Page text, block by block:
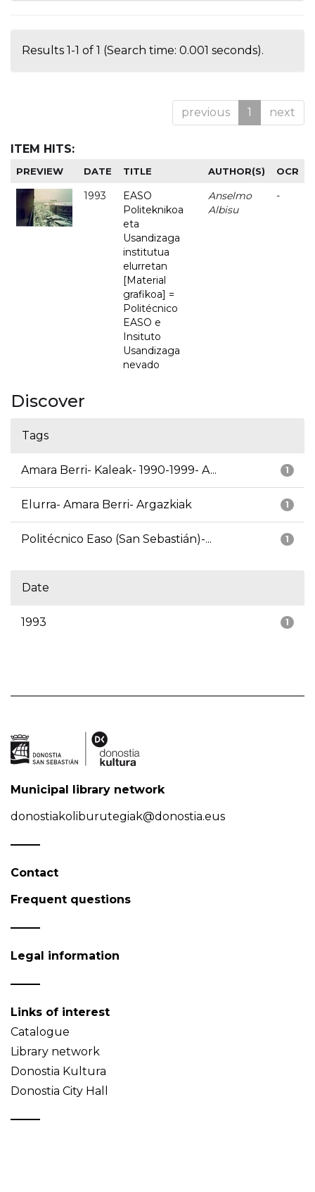
Results 1-1 of 1 (Search time: 0.001 seconds).
previous 1 next
ITEM HITS:
PREVIEW DATE TITLE AUTHOR(S) OCR
1993
EASO
Politeknikoa
eta
Usandizaga
institutua
elurretan
[Material
grafikoa] =
Politécnico
EASO e
Insituto
Usandizaga
nevado
Anselmo
Albisu
-
Discover
Tags
1
Amara Berri- Kaleak- 1990-1999- A...
1
Elurra- Amara Berri- Argazkiak
1
Politécnico Easo (San Sebastián)-...
Date
1
1993
Municipal library network
donostiakoliburutegiak@donostia.eus
Contact
Frequent questions
Legal information
Links of interest
Catalogue
Library network
Donostia Kultura
Donostia City Hall